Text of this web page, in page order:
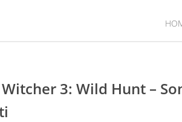
3: Wild Hunt –